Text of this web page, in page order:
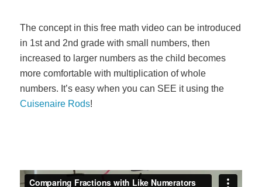
The concept in this free math video can be introduced
in 1st and 2nd grade with small numbers, then
increased to larger numbers as the child becomes
more comfortable with multiplication of whole
numbers. It’s easy when you can SEE it using the
Cuisenaire Rods!